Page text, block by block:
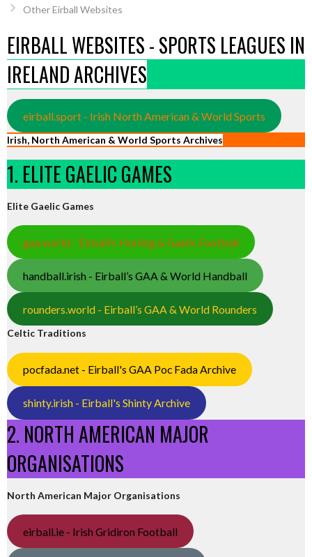
Other Eirball Websites
EIRBALL WEBSITES - SPORTS LEAGUES IN
IRELAND ARCHIVES
eirball.sport - Irish North American & World Sports
Irish, North American & World Sports Archives
1. ELITE GAELIC GAMES
Elite Gaelic Games
gaa.world - Eirball’s Hurling & Gaelic Football
handball.irish - Eirball’s GAA & World Handball
rounders.world - Eirball’s GAA & World Rounders
Celtic Traditions
pocfada.net - Eirball's GAA Poc Fada Archive
shinty.irish - Eirball's Shinty Archive
2. NORTH AMERICAN MAJOR
ORGANISATIONS
North American Major Organisations
eirball.ie - Irish Gridiron Football